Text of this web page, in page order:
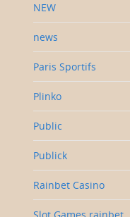
NEW
news
Paris Sportifs
Plinko
Public
Publick
Rainbet Casino